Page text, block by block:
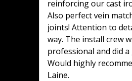
reinforcing our cast
Also perfect vein
joints! Attention to
way. The install crew
professional and did
Would highly
Laine.